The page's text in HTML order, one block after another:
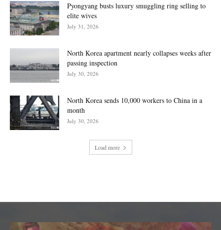
Pyongyang busts luxury smuggling ring selling to
elite wives
July 31, 2026
North Korea apartment nearly collapses weeks after
passing inspection
July 30, 2026
North Korea sends 10,000 workers to China in a
month
July 30, 2026
Load more